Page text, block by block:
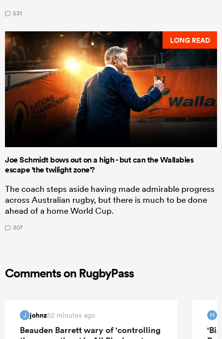
531
LONG READ
Joe Schmidt bows out on a high - but can the Wallabies
escape 'the twilight zone'?
The coach steps aside having made admirable progress
across Australian rugby, but there is much to be done
ahead of a home World Cup.
307
Comments on RugbyPass
J johnz52 minutes ago
Beauden Barrett wary of 'controlling
H